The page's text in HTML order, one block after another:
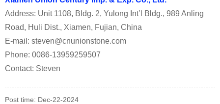
Address: Unit 1108, Bldg. 2, Yulong Int’l Bldg., 989 Anling
Road, Huli Dist., Xiamen, Fujian, China
E-mail: steven@cnunionstone.com
Phone: 0086-13959259507
Contact: Steven
Post time: Dec-22-2024